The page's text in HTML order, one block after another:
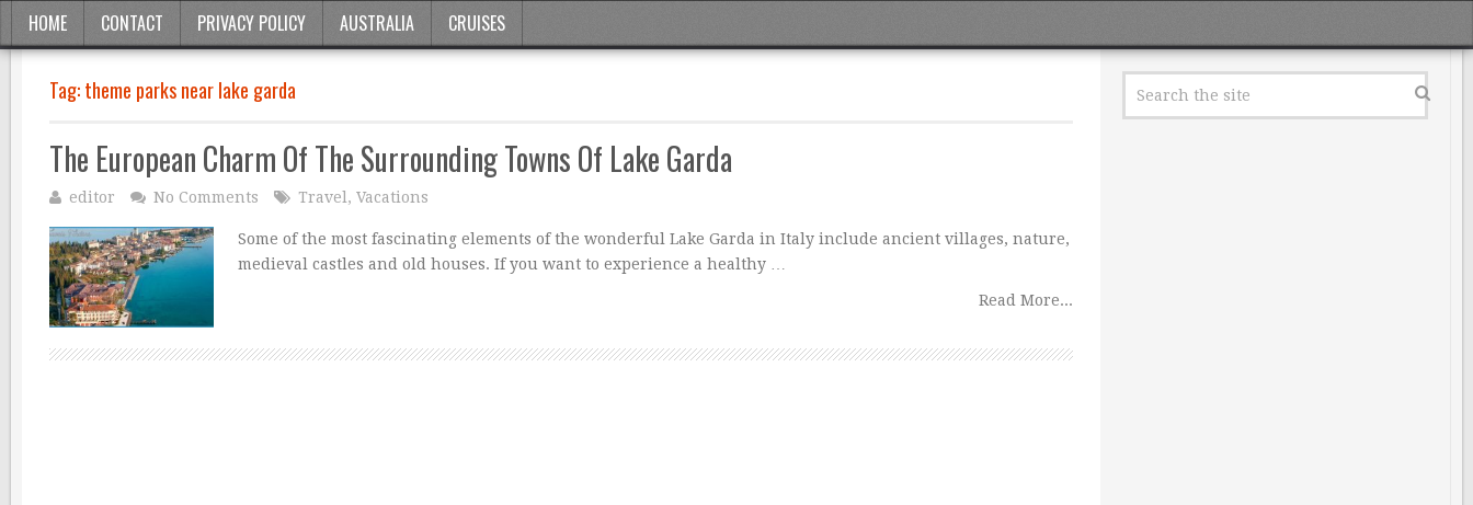
HOME CONTACT PRIVACY POLICY AUSTRALIA CRUISES
Tag:theme parks near lake garda
The European Charm Of The Surrounding Towns Of Lake Garda
editor No Comments Travel , Vacations
Some of the most fascinating elements of the wonderful Lake Garda in Italy include ancient villages, nature,
medieval castles and old houses. If you want to experience a healthy …
Read More...